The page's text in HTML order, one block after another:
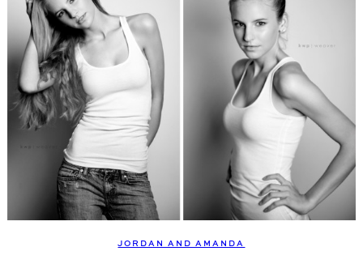
JORDAN AND AMANDA